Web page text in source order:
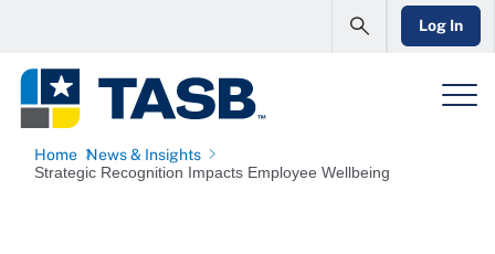
Log In
Home News & Insights
Strategic Recognition Impacts Employee Wellbeing